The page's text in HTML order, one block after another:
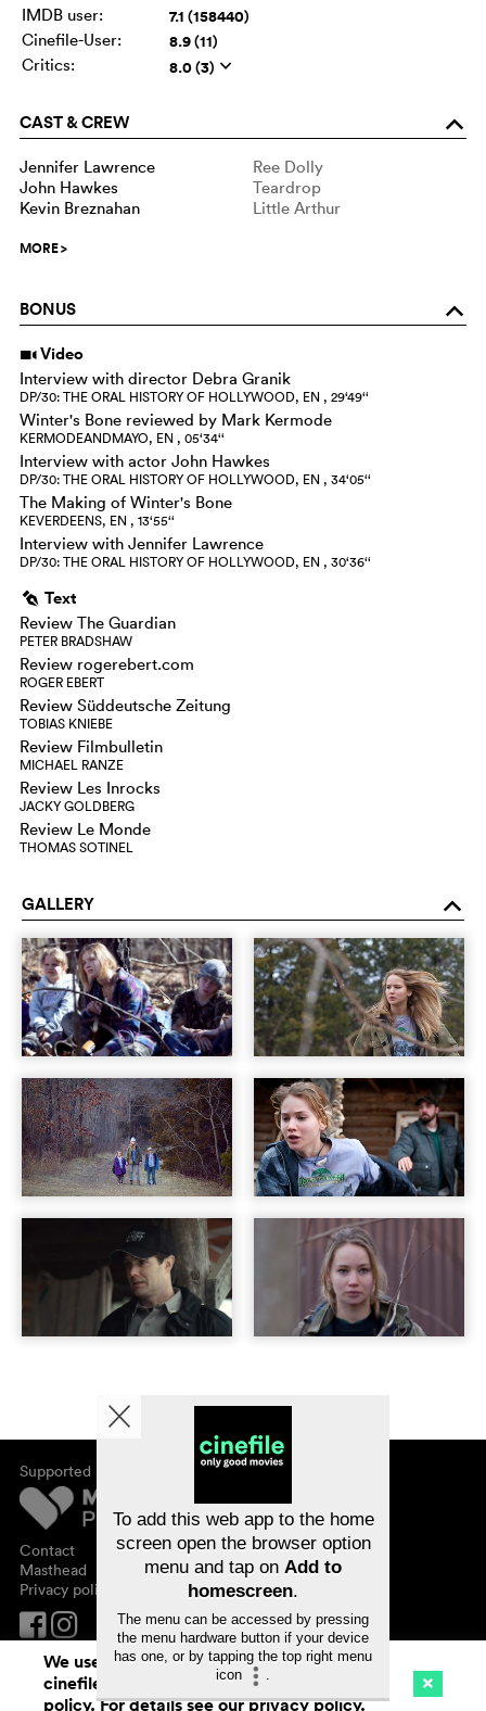
Cinema Streaming Watchlist (
IMDB user:
7.1 (158440)
Cinefile-User: 8.9 (11)
Critics: 8.0 (3) q
CAST & CREW o
Jennifer Lawrence
Ree Dolly
John Hawkes
Teardrop
Kevin Breznahan
Little Arthur
MORE>
BONUS o
i Video
Interview with director Debra Granik
DP/30: THE ORAL HISTORY OF HOLLYWOOD, EN , 29‘49‘‘
Winter's Bone reviewed by Mark Kermode
KERMODEANDMAYO, EN , 05‘34‘‘
Interview with actor John Hawkes
DP/30: THE ORAL HISTORY OF HOLLYWOOD, EN , 34‘05‘‘
The Making of Winter's Bone
KEVERDEENS, EN , 13‘55‘‘
Interview with Jennifer Lawrence
DP/30: THE ORAL HISTORY OF HOLLYWOOD, EN , 30‘36‘‘
g Text
Review The Guardian
PETER BRADSHAW
Review rogerebert.com
ROGER EBERT
Review Süddeutsche Zeitung
TOBIAS KNIEBE
Review Filmbulletin
MICHAEL RANZE
Review Les Inrocks
JACKY GOLDBERG
Review Le Monde
THOMAS SOTINEL
GALLERY o
Supported by
Contact
Masthead
Privacy policy
About cinefile
Newsletter
FAQ
Vouchers
We use cookies. By continuing to surf on
cinefile.ch you agree to our cookie
policy. For details see ourprivacy policy.
To add this web app to the home
screen open the browser option
menu and tap on Add to
homescreen.
The menu can be accessed by pressing
the menu hardware button if your device
has one, or by tapping the top right menu
icon
.